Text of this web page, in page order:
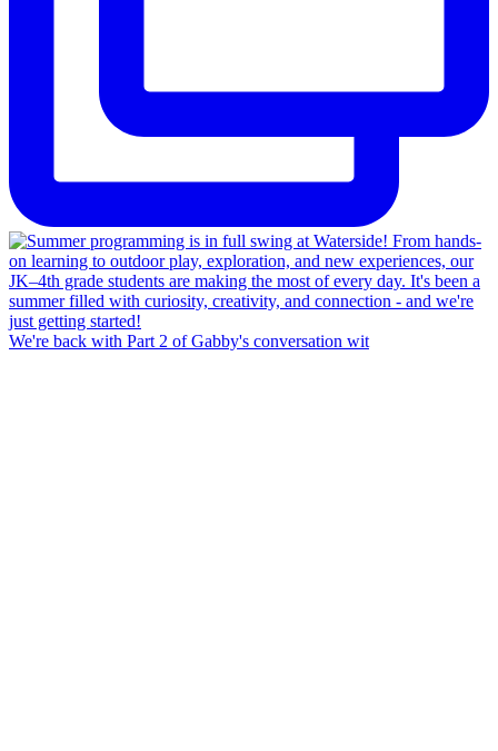
We're back with Part 2 of Gabby's conversation wit